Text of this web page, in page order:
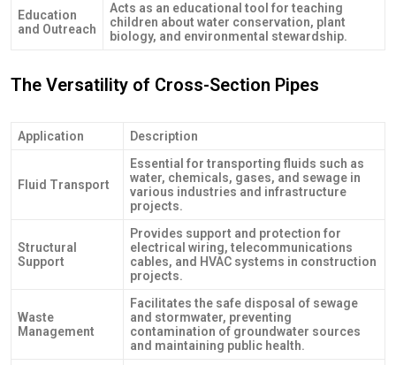
Education
and Outreach
Acts as an educational tool for teaching
children about water conservation, plant
biology, and environmental stewardship.
The Versatility of Cross-Section Pipes
Application Description
Fluid Transport
Essential for transporting fluids such as
water, chemicals, gases, and sewage in
various industries and infrastructure
projects.
Structural
Support
Provides support and protection for
electrical wiring, telecommunications
cables, and HVAC systems in construction
projects.
Waste
Management
Facilitates the safe disposal of sewage
and stormwater, preventing
contamination of groundwater sources
and maintaining public health.